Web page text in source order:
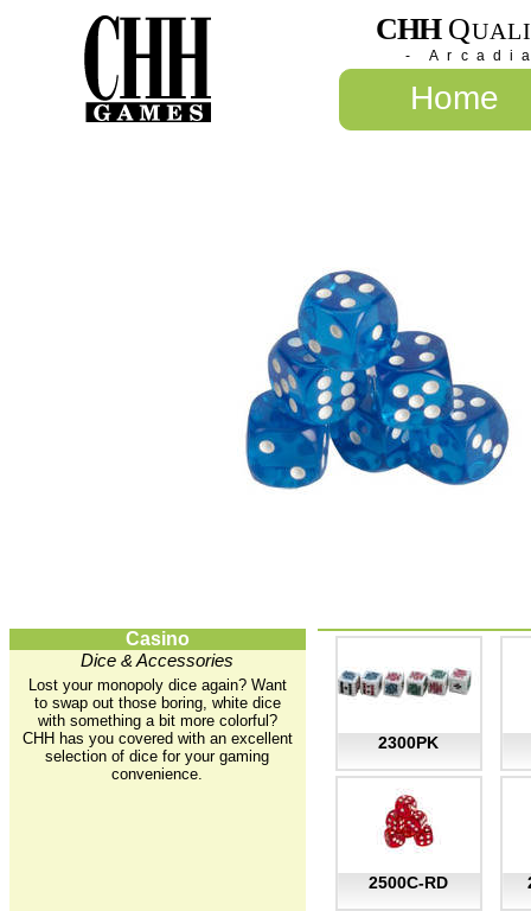
CHH Q
-
Home
Casino
Dice & Accessories
Lost your monopoly dice again? Want
to swap out those boring, white dice
with something a bit more colorful?
CHH has you covered with an excellent
selection of dice for your gaming
convenience.
2300PK
2500C-RD